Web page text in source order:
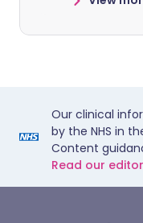
Our clinical
by the NHS in
Content
Read our